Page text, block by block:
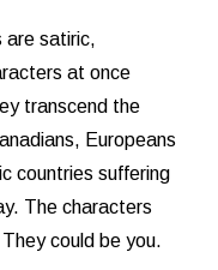
are satiric,
at once
transcend the
Europeans
countries suffering
The characters
could be you.